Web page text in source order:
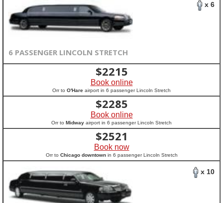
x 6
6 PASSENGER LINCOLN STRETCH
$2215
Book online
Orr to O'Hare airport in 6 passenger Lincoln Stretch
$2285
Book online
Orr to Midway airport in 6 passenger Lincoln Stretch
$2521
Book now
Orr to Chicago downtownin 6 passenger Lincoln Stretch
x 10